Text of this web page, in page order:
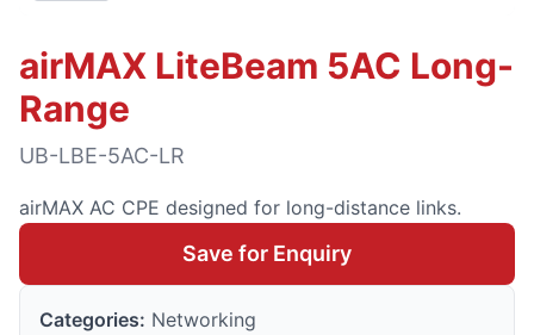
airMAX LiteBeam 5AC Long-
Range
UB-LBE-5AC-LR
airMAX AC CPE designed for long-distance links.
Save for Enquiry
Categories: Networking